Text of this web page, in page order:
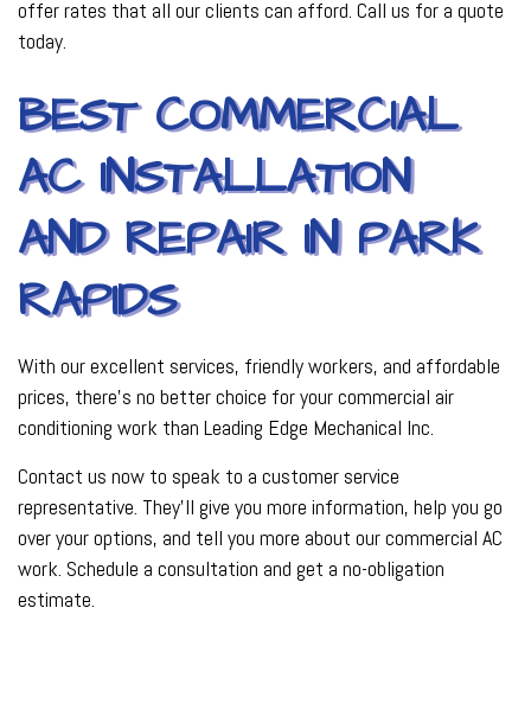
offer rates that all our clients can afford. Call us for a quote
today.
BEST COMMERCIAL
AC INSTALLATION
AND REPAIR IN PARK
RAPIDS
With our excellent services, friendly workers, and affordable
prices, there’s no better choice for your commercial air
conditioning work than Leading Edge Mechanical Inc.
Contact us now to speak to a customer service
representative. They’ll give you more information, help you go
over your options, and tell you more about our commercial AC
work. Schedule a consultation and get a no-obligation
estimate.